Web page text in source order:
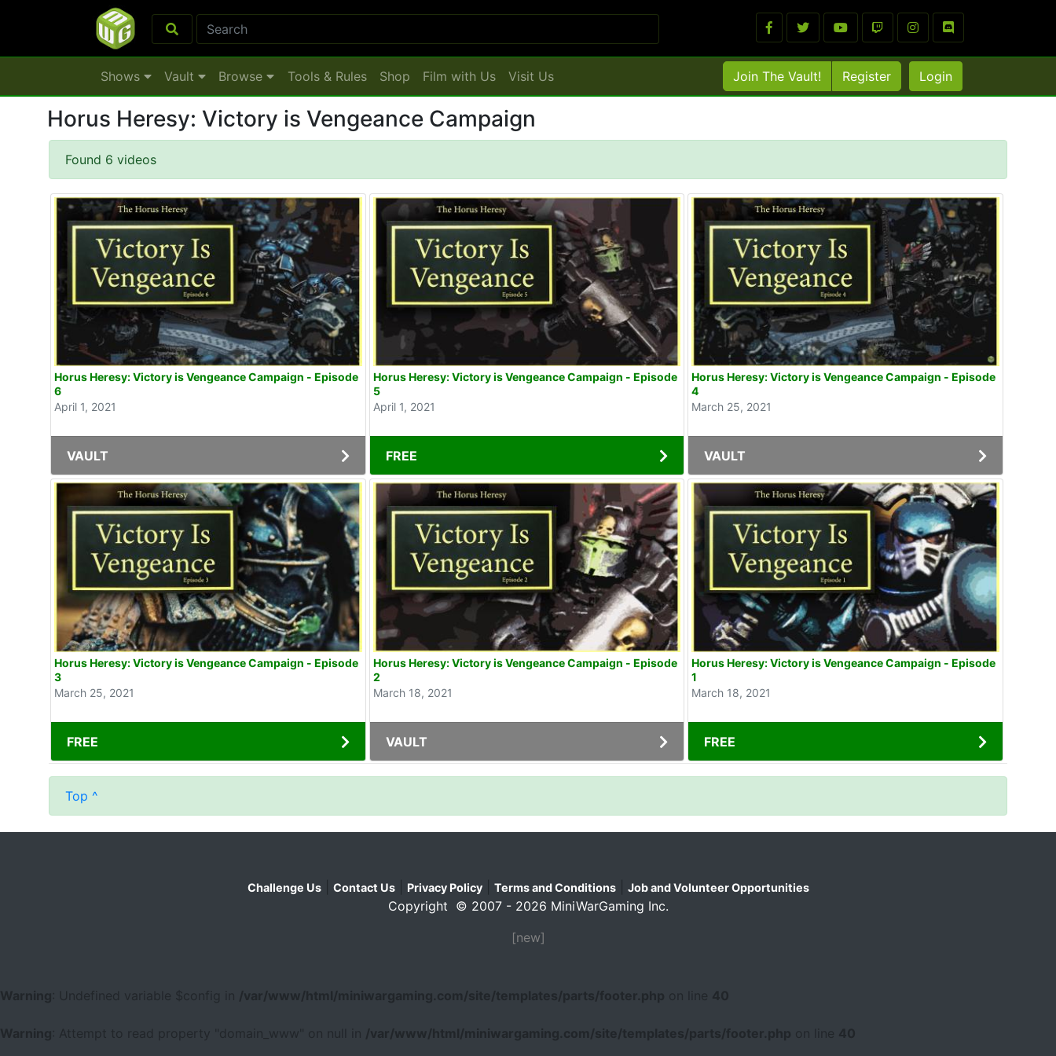
Shows Vault Browse Tools & Rules Shop Film with Us Visit Us Join The Vault! Register Login
Horus Heresy: Victory is Vengeance Campaign
Found 6 videos
Horus Heresy: Victory is Vengeance Campaign - Episode
6
April 1, 2021
VAULT
Horus Heresy: Victory is Vengeance Campaign - Episode
5
April 1, 2021
FREE
Horus Heresy: Victory is Vengeance Campaign - Episode
4
March 25, 2021
VAULT
Horus Heresy: Victory is Vengeance Campaign - Episode
3
March 25, 2021
FREE
Horus Heresy: Victory is Vengeance Campaign - Episode
2
March 18, 2021
VAULT
Horus Heresy: Victory is Vengeance Campaign - Episode
1
March 18, 2021
FREE
Top ^
Challenge Us| Contact Us| Privacy Policy| Terms and Conditions| Job and Volunteer Opportunities
Copyright © 2007 - 2026 MiniWarGaming Inc.
[new]
Warning : Undefined variable $config in /var/www/html/miniwargaming.com/site/templates/parts/footer.php 40
Warning : Attempt to read property "domain_www" on null in /var/www/html/miniwargaming.com/site/templates/parts/footer.php 40